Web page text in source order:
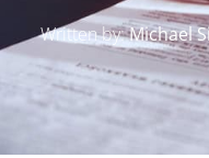
Written by:Michael